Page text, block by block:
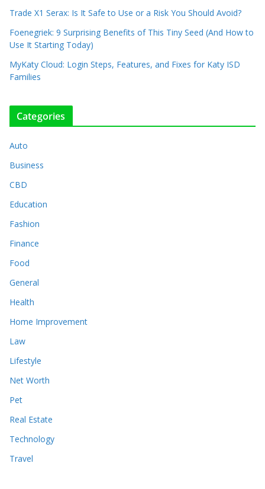
Trade X1 Serax: Is It Safe to Use or a Risk You Should Avoid?
Foenegriek: 9 Surprising Benefits of This Tiny Seed (And How to
Use It Starting Today)
MyKaty Cloud: Login Steps, Features, and Fixes for Katy ISD
Families
Categories
Auto
Business
CBD
Education
Fashion
Finance
Food
General
Health
Home Improvement
Law
Lifestyle
Net Worth
Pet
Real Estate
Technology
Travel